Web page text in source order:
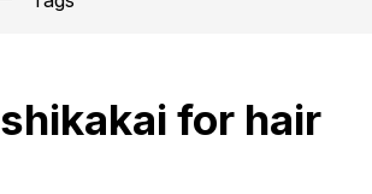
shikakai for hair